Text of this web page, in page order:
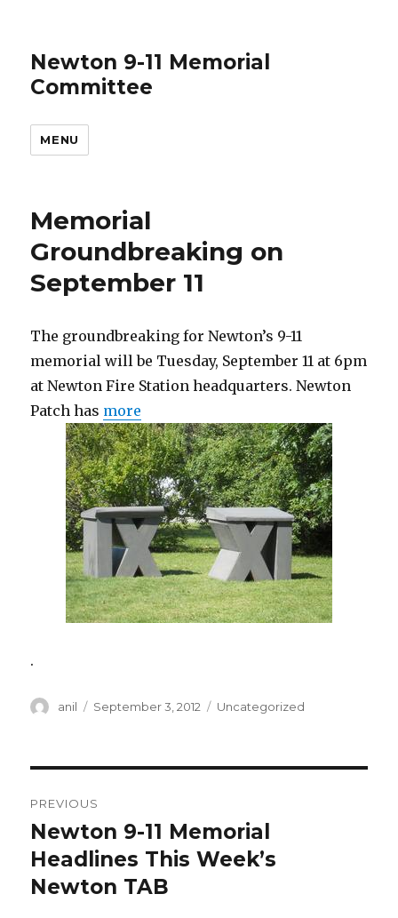
Newton 9-11 Memorial
Committee
MENU
Memorial
Groundbreaking on
September 11
The groundbreaking for Newton’s 9-11
memorial will be Tuesday, September 11 at 6pm
at Newton Fire Station headquarters. Newton
Patch has more
.
Author
anil
Posted
September 3, 2012 Categories
Uncategorized
navigation
PREVIOUS
Previous
post:
Newton 9-11 Memorial
Headlines This Week’s
Newton TAB